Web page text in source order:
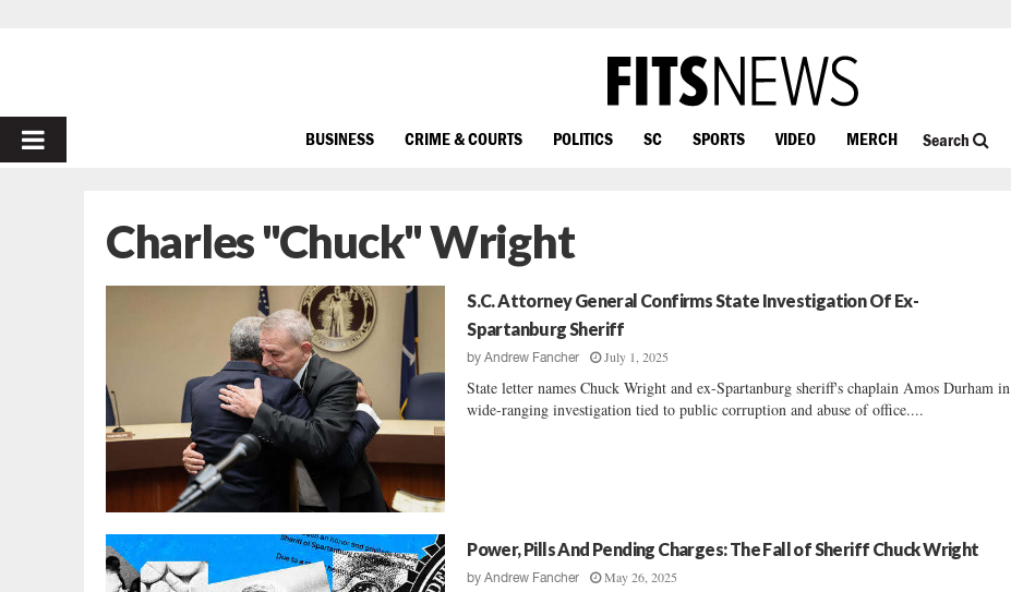
PRIMARY
BUSINESS CRIME & COURTS POLITICS SC SPORTS VIDEO MERCH Search
Charles "Chuck" Wright
S.C. Attorney General Confirms State Investigation Of Ex-
Spartanburg Sheriff
byAndrew Fancher July 1, 2025
State letter names Chuck Wright and ex-Spartanburg sheriff's chaplain Amos Durham in
wide-ranging investigation tied to public corruption and abuse of office....
Power, Pills And Pending Charges: The Fall of Sheriff Chuck Wright
byAndrew Fancher May 26, 2025